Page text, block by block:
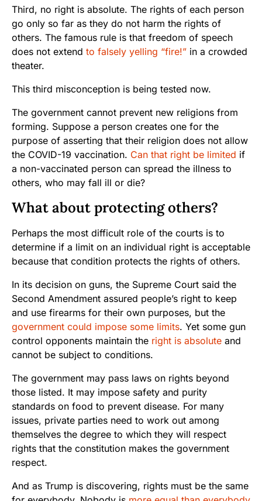
Third, no right is absolute. The rights of each person
go only so far as they do not harm the rights of
others. The famous rule is that freedom of speech
does not extend to falsely yelling “fire!” in a crowded
theater.
This third misconception is being tested now.
The government cannot prevent new religions from
forming. Suppose a person creates one for the
purpose of asserting that their religion does not allow
the COVID-19 vaccination. Can that right be limited if
a non-vaccinated person can spread the illness to
others, who may fall ill or die?
What about protecting others?
Perhaps the most difficult role of the courts is to
determine if a limit on an individual right is acceptable
because that condition protects the rights of others.
In its decision on guns, the Supreme Court said the
Second Amendment assured people’s right to keep
and use firearms for their own purposes, but the
government could impose some limits. Yet some gun
control opponents maintain the right is absolute and
cannot be subject to conditions.
The government may pass laws on rights beyond
those listed. It may impose safety and purity
standards on food to prevent disease. For many
issues, private parties need to work out among
themselves the degree to which they will respect
rights that the constitution makes the government
respect.
And as Trump is discovering, rights must be the same